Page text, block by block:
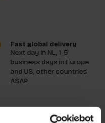
Fast global delivery
Next day in NL, 1-5
business days in Europe
and US, other countries
ASAP